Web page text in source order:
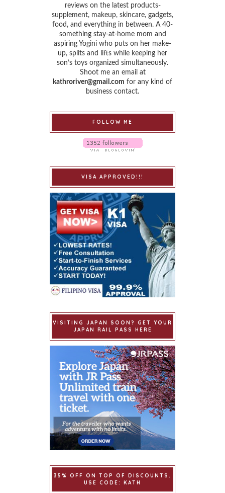
reviews on the latest products-
supplement, makeup, skincare, gadgets,
food, and everything in between. A 40-
something stay-at-home mom and
aspiring Yogini who puts on her make-
up, splits and lifts while keeping her
son’s toys organized simultaneously.
Shoot me an email at
kathroriver@gmail.com for any kind of
business contact.
FOLLOW ME
VISA APPROVED!!!
VISITING JAPAN SOON? GET YOUR
JAPAN RAIL PASS HERE
35% OFF ON TOP OF DISCOUNTS.
USE CODE: KATH